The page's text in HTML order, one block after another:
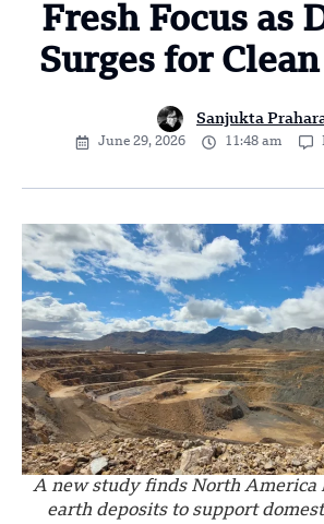
Fresh Focus as
Surges for
Sanjukta
June 29, 2026 11:48 am
A new study finds North America
earth deposits to support